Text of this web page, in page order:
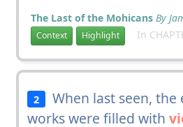
The Last of the Mohicans By
Context Highlight In
2
When last seen,
works were filled with